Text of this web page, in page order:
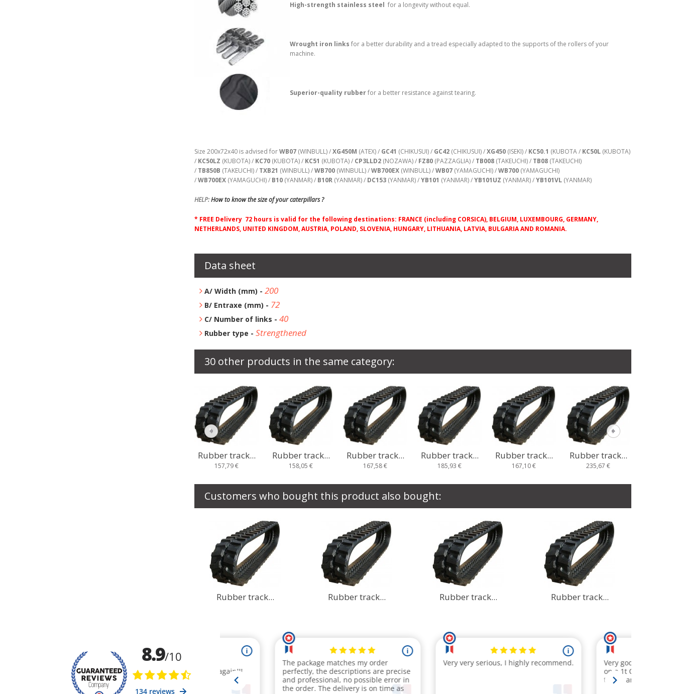
High-strength stainless steel for a longevity without equal.
Wrought iron links for a better durability and a tread especially adapted to the supports of the rollers of your
machine.
Superior-quality rubberfor a better resistance against tearing.
Size 200x72x40 is advised forWB07 (WINBULL) /XG450M (ATEX) / GC41 (CHIKUSUI) / GC42 (CHIKUSUI) /XG450 (ISEKI) / KC50.1 (KUBOTA / KC50L (KUBOTA)
/ KC50LZ (KUBOTA) / KC70 (KUBOTA) / KC51 (KUBOTA) / CP3LLD2 (NOZAWA) / FZ80 (PAZZAGLIA) / TB008 (TAKEUCHI) / TB08 (TAKEUCHI)
/ TB850B (TAKEUCHI) / TXB21 (WINBULL) /WB700 (WINBULL) /WB700EX (WINBULL) /WB07 (YAMAGUCHI) /WB700 (YAMAGUCHI)
/WB700EX (YAMAGUCHI) / B10 (YANMAR) / B10R (YANMAR) / DC153 (YANMAR) /YB101 (YANMAR) /YB101UZ (YANMAR) /YB101VL (YANMAR)
HELP:How to know the size of your caterpillars ?
* FREE Delivery 72 hours is valid for the following destinations: FRANCE (including CORSICA), BELGIUM, LUXEMBOURG, GERMANY,
NETHERLANDS, UNITED KINGDOM, AUSTRIA, POLAND, SLOVENIA, HUNGARY, LITHUANIA, LATVIA, BULGARIA AND ROMANIA.
Data sheet
A/ Width (mm) - 200
B/ Entraxe (mm) - 72
C/ Number of links - 40
Rubber type - Strengthened
30 other products in the same category:
Rubber track...
158,05 €
Rubber track...
167,58 €
Rubber track...
185,93 €
Rubber track...
167,10 €
Rubber track...
235,67 €
Rubber track...
233,10 €
Customers who bought this product also bought:
Rubber track... Rubber track... Rubber track... Rubber track...